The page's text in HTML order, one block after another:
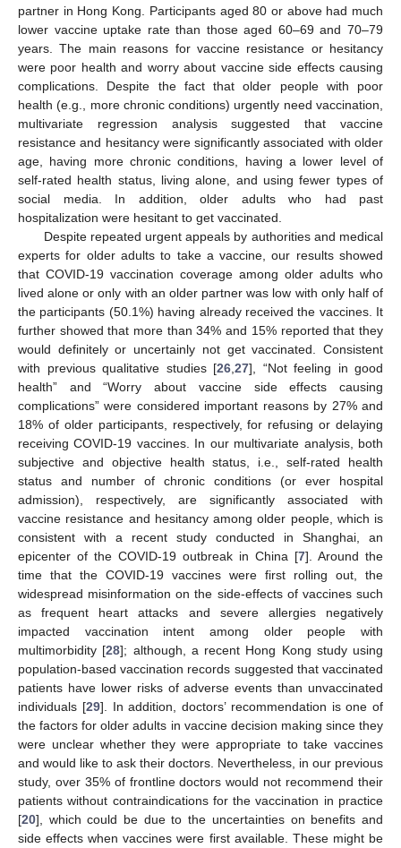
partner in Hong Kong. Participants aged 80 or above had much
lower vaccine uptake rate than those aged 60–69 and 70–79
years. The main reasons for vaccine resistance or hesitancy
were poor health and worry about vaccine side effects causing
complications. Despite the fact that older people with poor
health (e.g., more chronic conditions) urgently need vaccination,
multivariate regression analysis suggested that vaccine
resistance and hesitancy were significantly associated with older
age, having more chronic conditions, having a lower level of
self-rated health status, living alone, and using fewer types of
social media. In addition, older adults who had past
hospitalization were hesitant to get vaccinated.
Despite repeated urgent appeals by authorities and medical
experts for older adults to take a vaccine, our results showed
that COVID-19 vaccination coverage among older adults who
lived alone or only with an older partner was low with only half of
the participants (50.1%) having already received the vaccines. It
further showed that more than 34% and 15% reported that they
would definitely or uncertainly not get vaccinated. Consistent
with previous qualitative studies [26 27], “Not feeling in good
health” and “Worry about vaccine side effects causing
complications” were considered important reasons by 27% and
18% of older participants, respectively, for refusing or delaying
receiving COVID-19 vaccines. In our multivariate analysis, both
subjective and objective health status, i.e., self-rated health
status and number of chronic conditions (or ever hospital
admission), respectively, are significantly associated with
vaccine resistance and hesitancy among older people, which is
consistent with a recent study conducted in Shanghai, an
epicenter of the COVID-19 outbreak in China [7]. Around the
time that the COVID-19 vaccines were first rolling out, the
widespread misinformation on the side-effects of vaccines such
as frequent heart attacks and severe allergies negatively
impacted vaccination intent among older people with
multimorbidity [28]; although, a recent Hong Kong study using
population-based vaccination records suggested that vaccinated
patients have lower risks of adverse events than unvaccinated
individuals [29]. In addition, doctors’ recommendation is one of
the factors for older adults in vaccine decision making since they
were unclear whether they were appropriate to take vaccines
and would like to ask their doctors. Nevertheless, in our previous
study, over 35% of frontline doctors would not recommend their
patients without contraindications for the vaccination in practice
[20], which could be due to the uncertainties on benefits and
side effects when vaccines were first available. These might be
15. May
16. May
17. May
18. May
19. May
20. May
21. May
22. May
23. May
25. May
26. May
27. May
28. May
29. May
30. May
31. May
1. Jun
2. Jun
4. Jun
5. Jun
6. Jun
7. Jun
8. Jun
9. Jun
10. Jun
11. Jun
12. Jun
14. Jun
15. Jun
16. Jun
17. Jun
18. Jun
19. Jun
20. Jun
21. Jun
22. Jun
24. Jun
25. Jun
26. Jun
27. Jun
28. Jun
29. Jun
30. Jun
1. Jul
2. Jul
4. Jul
5. Jul
6. Jul
7. Jul
8. Jul
9. Jul
10. Jul
11. Jul
12. Jul
14. Jul
15. Jul
16. Jul
17. Jul
18. Jul
19. Jul
20. Jul
21. Jul
22. Jul
24. Jul
25. Jul
26. Jul
27. Jul
28. Jul
29. Jul
30. Jul
31. Jul
1. Aug
3. Aug
4. Aug
5. Aug
6. Aug
7. Aug
8. Aug
9. Aug
10. Aug
11. Aug